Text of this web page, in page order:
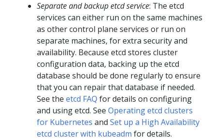
Separate and backup etcd service: The etcd
services can either run on the same machines
as other control plane services or run on
separate machines, for extra security and
availability. Because etcd stores cluster
configuration data, backing up the etcd
database should be done regularly to ensure
that you can repair that database if needed.
See the etcd FAQ for details on configuring
and using etcd. See Operating etcd clusters
for Kubernetes and Set up a High Availability
etcd cluster with kubeadm for details.